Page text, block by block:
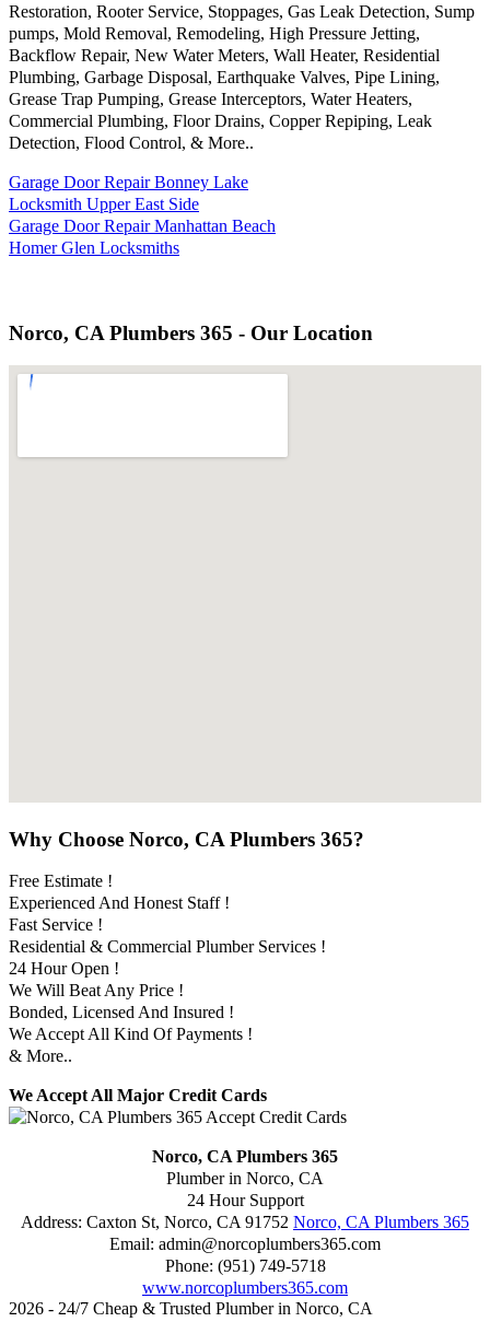
Restoration, Rooter Service, Stoppages, Gas Leak Detection, Sump
pumps, Mold Removal, Remodeling, High Pressure Jetting,
Backflow Repair, New Water Meters, Wall Heater, Residential
Plumbing, Garbage Disposal, Earthquake Valves, Pipe Lining,
Grease Trap Pumping, Grease Interceptors, Water Heaters,
Commercial Plumbing, Floor Drains, Copper Repiping, Leak
Detection, Flood Control, & More..
Garage Door Repair Bonney Lake
Locksmith Upper East Side
Garage Door Repair Manhattan Beach
Homer Glen Locksmiths
Norco, CA Plumbers 365 - Our Location
Why Choose Norco, CA Plumbers 365?
Free Estimate !
Experienced And Honest Staff !
Fast Service !
Residential & Commercial Plumber Services !
24 Hour Open !
We Will Beat Any Price !
Bonded, Licensed And Insured !
We Accept All Kind Of Payments !
& More..
We Accept All Major Credit Cards
Norco, CA Plumbers 365
Plumber in Norco, CA
24 Hour Support
Address: Caxton St, Norco, CA 91752 Norco, CA Plumbers 365
Email: admin@norcoplumbers365.com
Phone: (951) 749-5718
www.norcoplumbers365.com
2026 - 24/7 Cheap & Trusted Plumber in Norco, CA